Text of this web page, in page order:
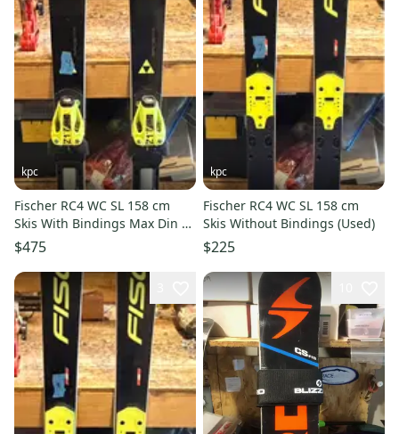
kpc
Fischer RC4 WC SL 158 cm
Skis With Bindings Max Din 17
(Used)
$475
kpc
Fischer RC4 WC SL 158 cm
Skis Without Bindings (Used)
$225